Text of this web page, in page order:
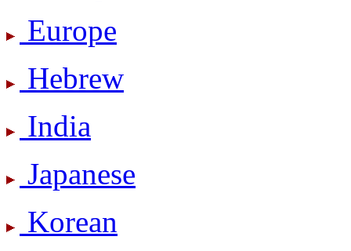
Europe
Hebrew
India
Japanese
Korean